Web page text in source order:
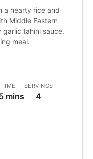
a hearty rice and
Middle Eastern
tahini sauce.
meal.
TIME
mins
SERVINGS
4